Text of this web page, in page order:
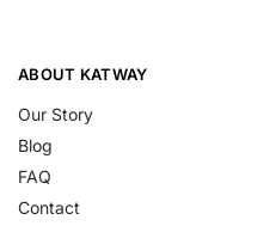
ABOUT KATWAY
Our Story
Blog
FAQ
Contact